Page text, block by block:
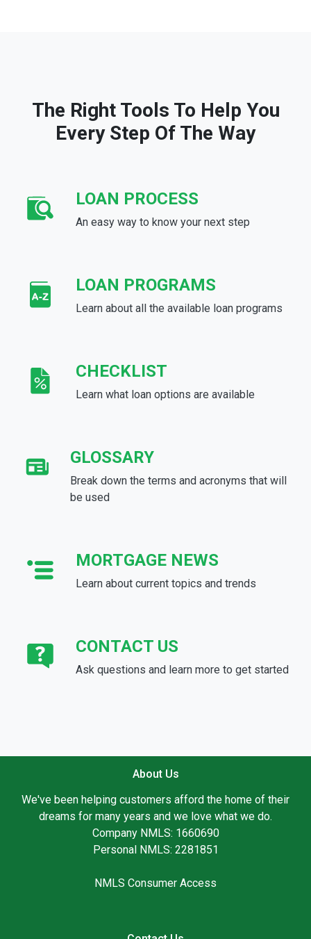
The Right Tools To Help You
Every Step Of The Way
LOAN PROCESS
An easy way to know your next step
LOAN PROGRAMS
Learn about all the available loan programs
CHECKLIST
Learn what loan options are available
GLOSSARY
Break down the terms and acronyms that will
be used
MORTGAGE NEWS
Learn about current topics and trends
CONTACT US
Ask questions and learn more to get started
About Us
We've been helping customers afford the home of their
dreams for many years and we love what we do.
Company NMLS: 1660690
Personal NMLS: 2281851
NMLS Consumer Access